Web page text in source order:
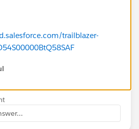
trailblazer-